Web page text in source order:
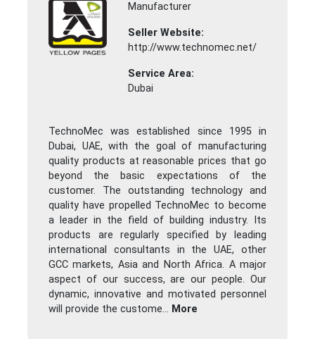
Manufacturer
Seller Website:
http://www.technomec.net/
Service Area:
Dubai
TechnoMec was established since 1995 in
Dubai, UAE, with the goal of manufacturing
quality products at reasonable prices that go
beyond the basic expectations of the
customer. The outstanding technology and
quality have propelled TechnoMec to become
a leader in the field of building industry. Its
products are regularly specified by leading
international consultants in the UAE, other
GCC markets, Asia and North Africa. A major
aspect of our success, are our people. Our
dynamic, innovative and motivated personnel
will provide the custome... More